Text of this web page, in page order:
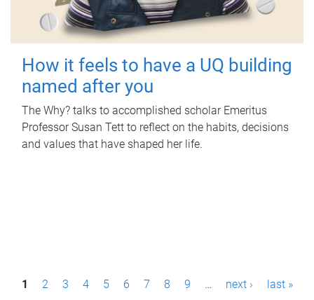
How it feels to have a UQ building
named after you
The Why? talks to accomplished scholar Emeritus
Professor Susan Tett to reflect on the habits, decisions
and values that have shaped her life.
P1 2 3 4 5 6 7 8 9 … next › last »